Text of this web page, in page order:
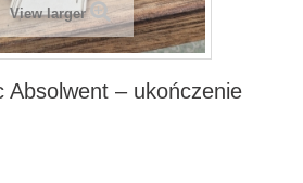
View larger
Absolwent – ukończenie